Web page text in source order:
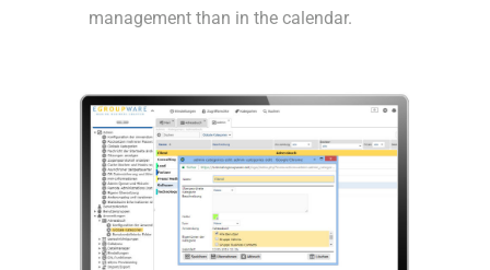
management than in the calendar.